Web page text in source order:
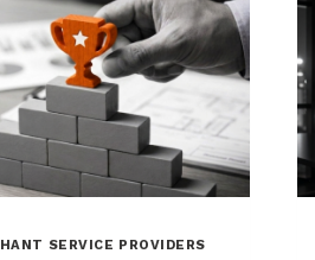
SERVICE PROVIDERS